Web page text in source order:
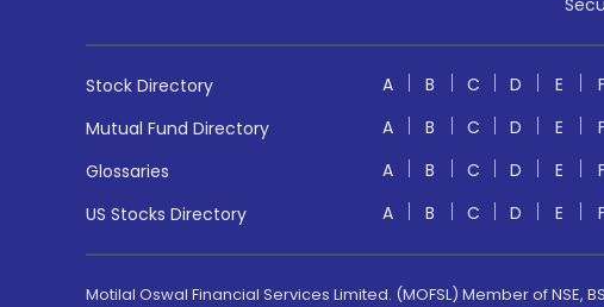
Stock Directory A B C D E
Mutual Fund Directory
A B C D E
Glossaries
A B C D E
US Stocks Directory
A B C D E
Motilal Oswal Financial Services Limited. (MOFSL) Member of NSE,